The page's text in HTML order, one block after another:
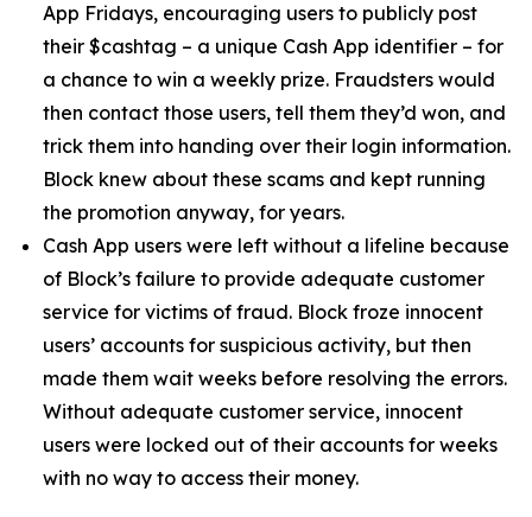
App Fridays, encouraging users to publicly post
their $cashtag – a unique Cash App identifier – for
a chance to win a weekly prize. Fraudsters would
then contact those users, tell them they’d won, and
trick them into handing over their login information.
Block knew about these scams and kept running
the promotion anyway, for years.
Cash App users were left without a lifeline because
of Block’s failure to provide adequate customer
service for victims of fraud. Block froze innocent
users’ accounts for suspicious activity, but then
made them wait weeks before resolving the errors.
Without adequate customer service, innocent
users were locked out of their accounts for weeks
with no way to access their money.